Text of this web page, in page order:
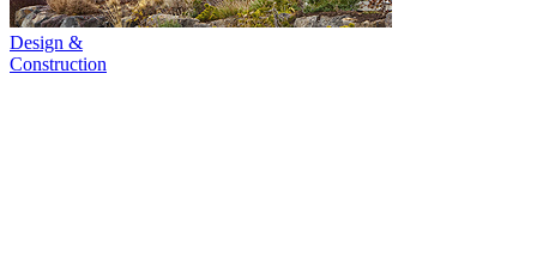
Design &
Construction